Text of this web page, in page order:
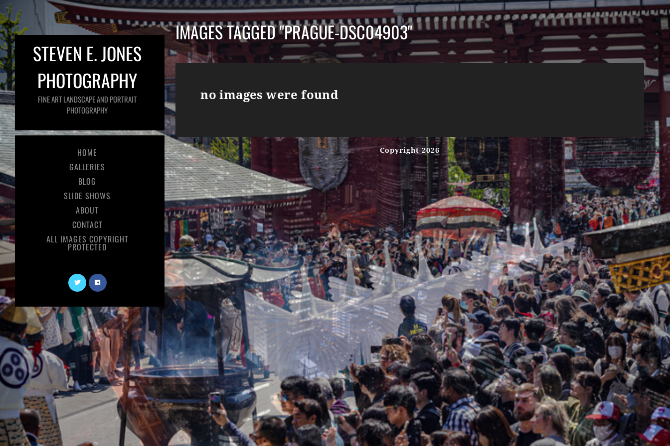
STEVEN E. JONES
PHOTOGRAPHY
FINE ART LANDSCAPE AND PORTRAIT
PHOTOGRAPHY
HOME
GALLERIES
BLOG
SLIDE SHOWS
ABOUT
CONTACT
ALL IMAGES COPYRIGHT
PROTECTED
IMAGES TAGGED "PRAGUE-DSC04903"
no images were found
Copyright 2026